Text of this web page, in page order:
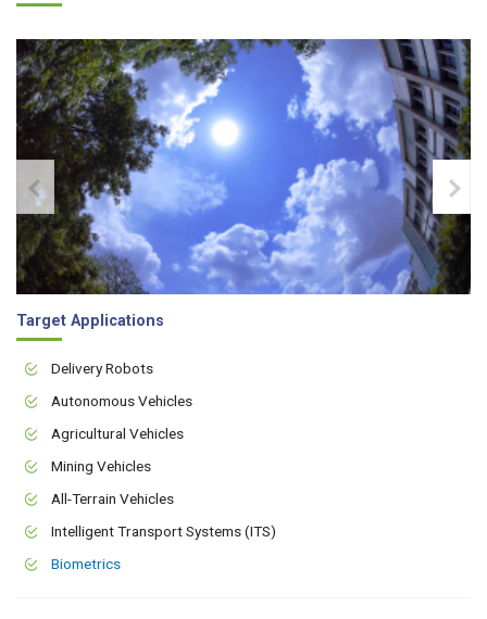
Target Applications
Delivery Robots
Autonomous Vehicles
Agricultural Vehicles
Mining Vehicles
All-Terrain Vehicles
Intelligent Transport Systems (ITS)
Biometrics